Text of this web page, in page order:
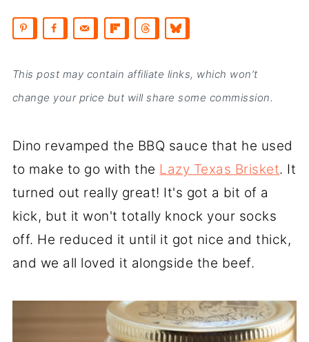
This post may contain affiliate links, which won’t
change your price but will share some commission.
Dino revamped the BBQ sauce that he used
to make to go with the Lazy Texas Brisket. It
turned out really great! It's got a bit of a
kick, but it won't totally knock your socks
off. He reduced it until it got nice and thick,
and we all loved it alongside the beef.